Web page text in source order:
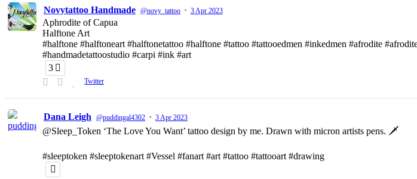
Novytattoo Handmade @novy_tattoo · 3 Apr 2023
Aphrodite of Capua
Halftone Art
#halftone #halftoneart #halftonetattoo #halftone #tattoo #tattooedmen #inkedmen #afrodite
#handmadetattoostudio #carpi #ink #art
3
Twitter
Dana Leigh @puddingal4302 · 3 Apr 2023
@Sleep_Token ‘The Love You Want’ tattoo design by me. Drawn with micron artists pens. 🗡
#sleeptoken #sleeptokenart #Vessel #fanart #art #tattoo #tattooart #drawing